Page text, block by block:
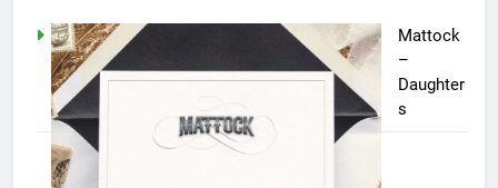
Mattock
–
Daughter
s